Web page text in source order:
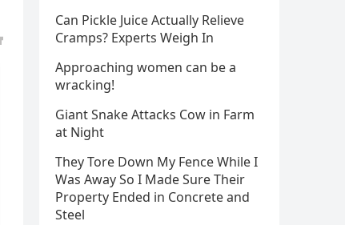
Can Pickle Juice Actually Relieve
Cramps? Experts Weigh In
Approaching women can be a
wracking!
Giant Snake Attacks Cow in Farm
at Night
They Tore Down My Fence While I
Was Away So I Made Sure Their
Property Ended in Concrete and
Steel